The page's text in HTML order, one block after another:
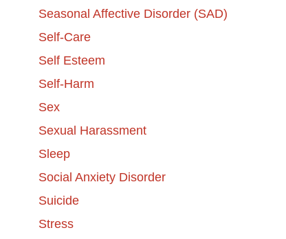
Seasonal Affective Disorder (SAD)
Self-Care
Self Esteem
Self-Harm
Sex
Sexual Harassment
Sleep
Social Anxiety Disorder
Suicide
Stress